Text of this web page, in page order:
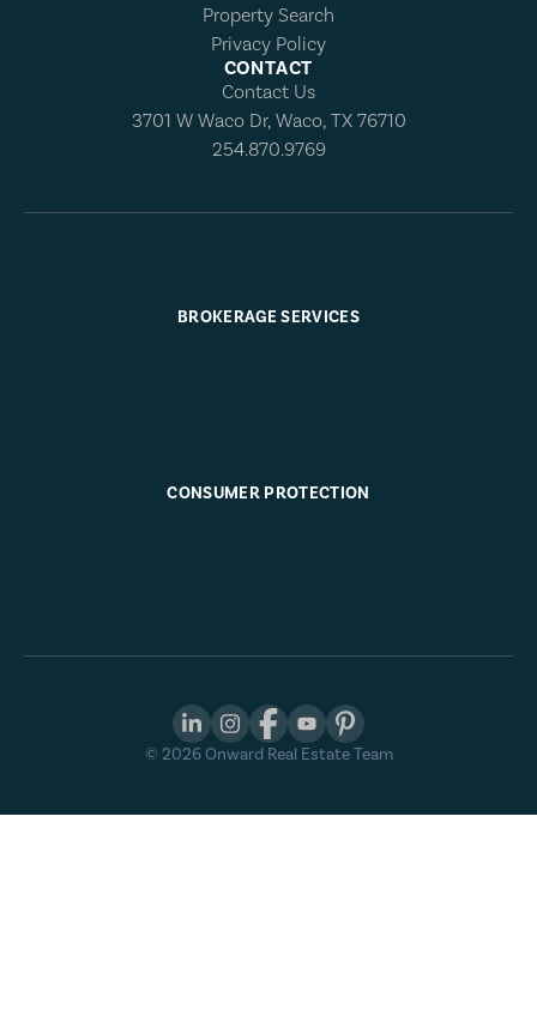
Property Search
Privacy Policy
CONTACT
Contact Us
3701 W Waco Dr, Waco, TX 76710
254.870.9769
BROKERAGE SERVICES
CONSUMER PROTECTION
© 2026Onward Real Estate Team